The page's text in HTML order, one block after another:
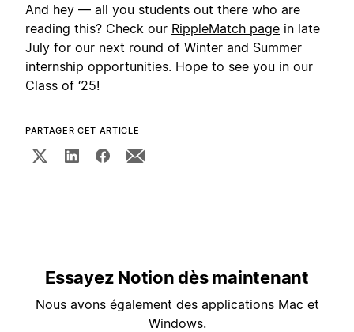
And hey — all you students out there who are
reading this? Check our RippleMatch page in late
July for our next round of Winter and Summer
internship opportunities. Hope to see you in our
Class of ‘25!
PARTAGER CET ARTICLE
Essayez Notion dès maintenant
Nous avons également des applications Mac et
Windows.